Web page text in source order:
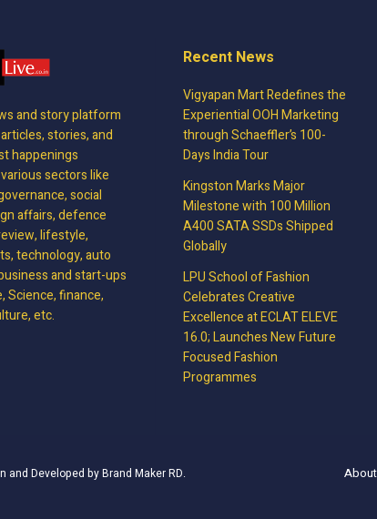
and story platform
stories, and
happenings
sectors like
social
affairs, defence
lifestyle,
technology, auto
and start-ups
Science, finance,
etc.
Recent News
Vigyapan Mart Redefines the
Experiential OOH Marketing
through Schaeffler’s 100-
Days India Tour
Kingston Marks Major
Milestone with 100 Million
A400 SATA SSDs Shipped
Globally
LPU School of Fashion
Celebrates Creative
Excellence at ECLAT ELEVE
16.0; Launches New Future
Focused Fashion
Programmes
and Developed byBrand Maker RD.